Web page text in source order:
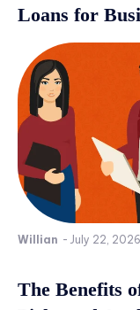
Loans for
Willian - July 22, 2026
The Benefits